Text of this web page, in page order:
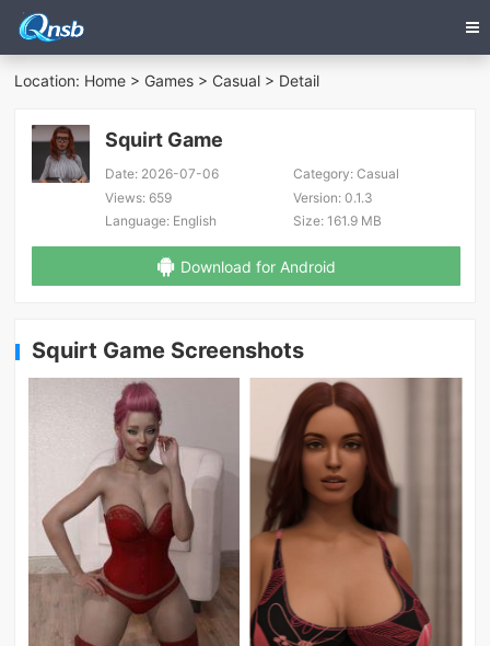
Location: Home > Games > Casual > Detail
Squirt Game
Date: 2026-07-06 Category:Casual
Views: 659 Version:0.1.3
Language: English Size:161.9 MB
Download for Android
Squirt Game Screenshots